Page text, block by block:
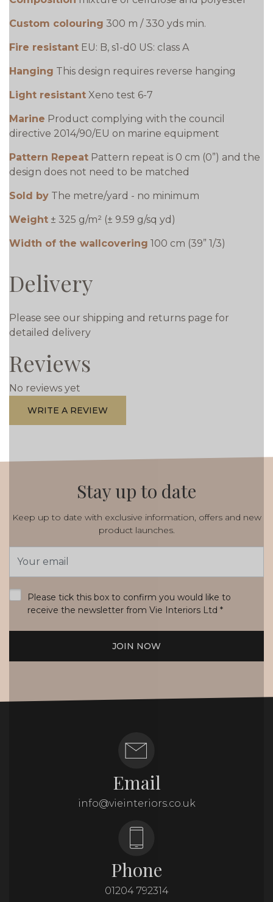
Custom colouring 300 m / 330 yds min.
Fire resistant EU: B, s1-d0 US: class A
Hanging This design requires reverse hanging
Light resistant Xeno test 6-7
Marine Product complying with the council
directive 2014/90/EU on marine equipment
Pattern Repeat Pattern repeat is 0 cm (0”) and the
design does not need to be matched
Sold by The metre/yard - no minimum
Weight ± 325 g/m² (± 9.59 g/sq yd)
Width of the wallcovering 100 cm (39” 1/3)
Delivery
Please see our shipping and returns page for
detailed delivery
Reviews
No reviews yet
WRITE A REVIEW
Stay up to date
Keep up to date with exclusive information, offers and new
product launches.
Address
Please tick this box to confirm you would like to
receive the newsletter from Vie Interiors Ltd *
JOIN NOW
Email
info@vieinteriors.co.uk
Phone
01204 792314